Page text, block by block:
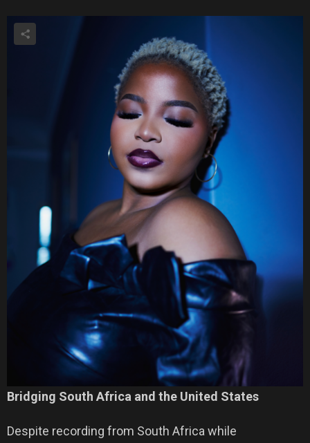
Bridging South Africa and the United States
Despite recording from South Africa while